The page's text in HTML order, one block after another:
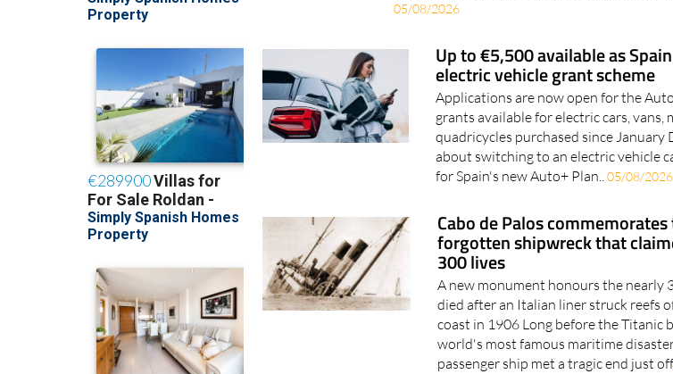
05/08/2026
Up to €5,500 available as
electric vehicle grant scheme
Applications are now open for the
grants available for electric cars, vans,
quadricycles purchased since
about switching to an electric vehicle
for Spain's new Auto+ Plan..05/08/2026
Cabo de Palos
forgotten shipwreck that
300 lives
A new monument honours the nearly
died after an Italian liner struck reefs
coast in 1906 Long before the Titanic
world's most famous maritime
passenger ship met a tragic end just